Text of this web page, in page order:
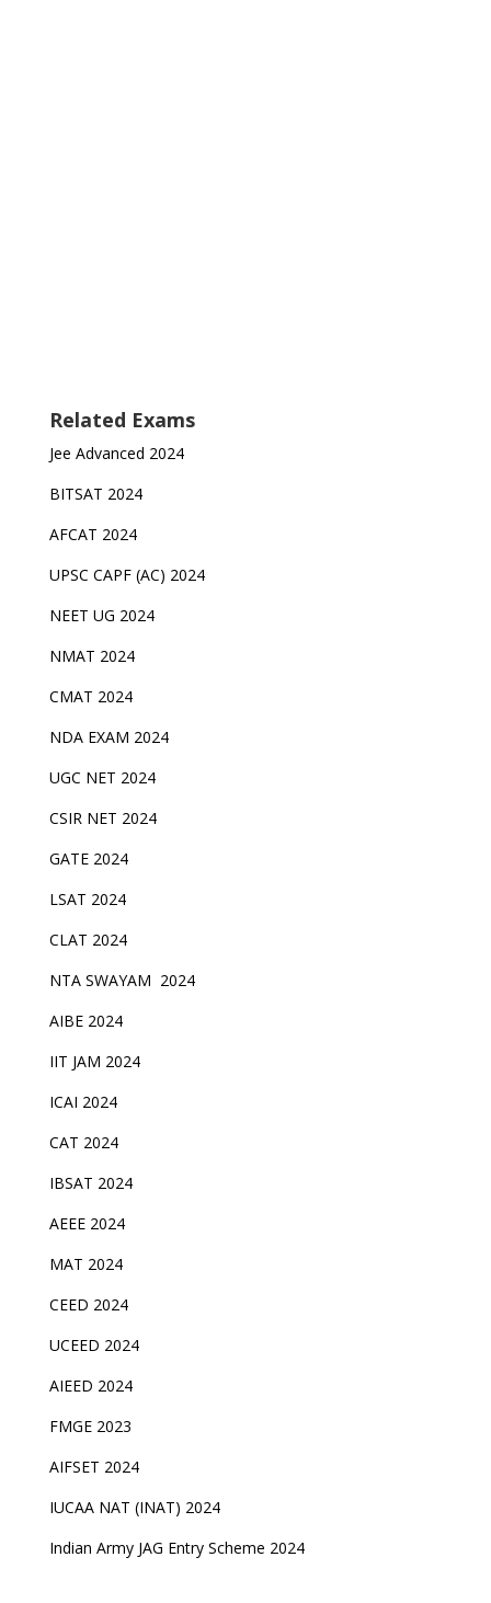
Related Exams
Jee Advanced 2024
BITSAT 2024
AFCAT 2024
UPSC CAPF (AC) 2024
NEET UG 2024
NMAT 2024
CMAT 2024
NDA EXAM 2024
UGC NET 2024
CSIR NET 2024
GATE 2024
LSAT 2024
CLAT 2024
NTA SWAYAM 2024
AIBE 2024
IIT JAM 2024
ICAI 2024
CAT 2024
IBSAT 2024
AEEE 2024
MAT 2024
CEED 2024
UCEED 2024
AIEED 2024
FMGE 2023
AIFSET 2024
IUCAA NAT (INAT) 2024
Indian Army JAG Entry Scheme 2024